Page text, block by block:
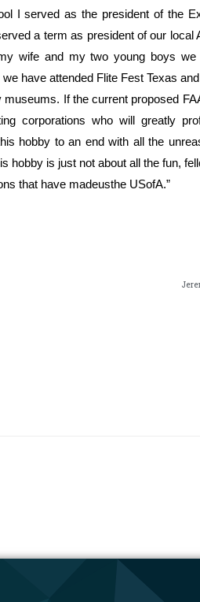
I served as the president of the
a term as president of our local
wife and my two young boys we
have attended Flite Fest Texas
If the current proposed
corporations who will greatly
hobby to an end with all the
hobby is just not about all the fun,
that have madeusthe USofA.”